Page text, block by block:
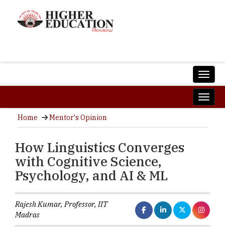
Home Mentor's Opinion
How Linguistics Converges
with Cognitive Science,
Psychology, and AI & ML
Rajesh Kumar, Professor, IIT
Madras